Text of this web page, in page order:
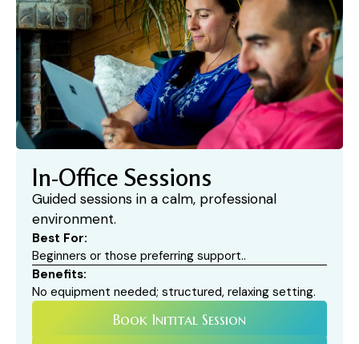
In-Office Sessions
Guided sessions in a calm, professional
environment.
Best For:
Beginners or those preferring support..
Benefits:
No equipment needed; structured, relaxing setting.
Book Initital Session